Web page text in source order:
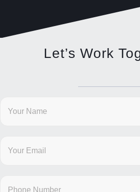
Let’s Work